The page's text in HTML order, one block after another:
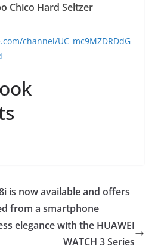
Chico Hard Seltzer
channel/UC_mc9MZDRDdG
is now available and offers
from a smartphone
elegance with the HUAWEI
WATCH 3 Series